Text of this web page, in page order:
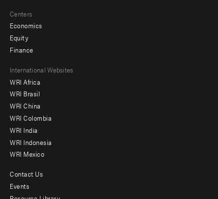
Centers
Economics
Equity
Finance
Footer
menu
-
Offices
International Websites
WRI Africa
WRI Brasil
WRI China
WRI Colombia
WRI India
WRI Indonesia
WRI Mexico
Footer
Contact Us
Events